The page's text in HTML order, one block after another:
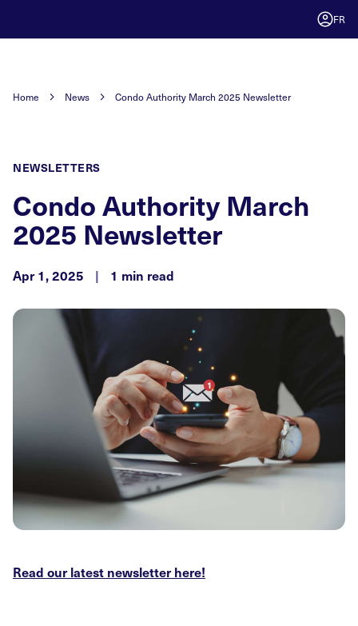
FR
Home News Condo Authority March 2025 Newsletter
NEWSLETTERS
Condo Authority March
2025 Newsletter
Apr 1, 2025 | 1 min read
Read our latest newsletter here!